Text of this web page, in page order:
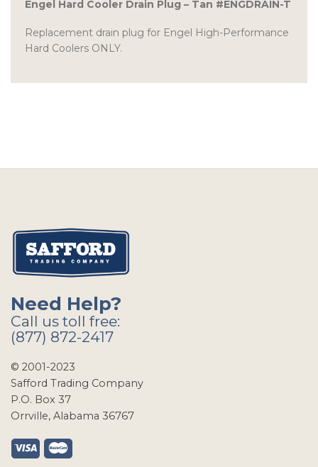
Engel Hard Cooler Drain Plug – Tan #ENGDRAIN-T
Replacement drain plug for Engel High-Performance
Hard Coolers ONLY.
Need Help?
Call us toll free:
(877) 872-2417
© 2001-2023
Safford Trading Company
P.O. Box 37
Orrville, Alabama 36767